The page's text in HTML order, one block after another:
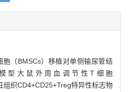
胞（BMSCs）移植对单侧输尿管结
型大鼠外周血调节性T细胞
组织CD4+CD25+Treg特异性标志物